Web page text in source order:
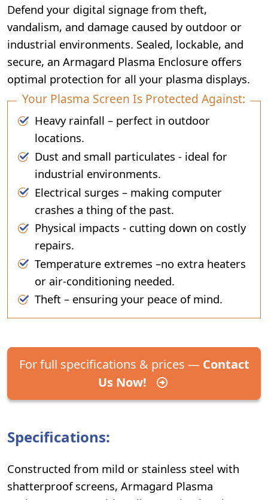
Defend your digital signage from theft,
vandalism, and damage caused by outdoor or
industrial environments. Sealed, lockable, and
secure, an Armagard Plasma Enclosure offers
optimal protection for all your plasma displays.
Your Plasma Screen Is Protected Against:
Heavy rainfall – perfect in outdoor
locations.
Dust and small particulates - ideal for
industrial environments.
Electrical surges – making computer
crashes a thing of the past.
Physical impacts - cutting down on costly
repairs.
Temperature extremes –no extra heaters
or air-conditioning needed.
Theft – ensuring your peace of mind.
For full specifications & prices — Contact
Us Now!
Specifications:
Constructed from mild or stainless steel with
shatterproof screens, Armagard Plasma